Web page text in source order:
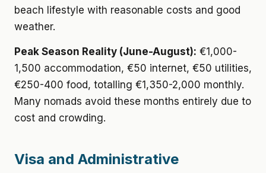
beach lifestyle with reasonable costs and good
weather.
Peak Season Reality (June-August): €1,000-
1,500 accommodation, €50 internet, €50 utilities,
€250-400 food, totalling €1,350-2,000 monthly.
Many nomads avoid these months entirely due to
cost and crowding.
Visa and Administrative